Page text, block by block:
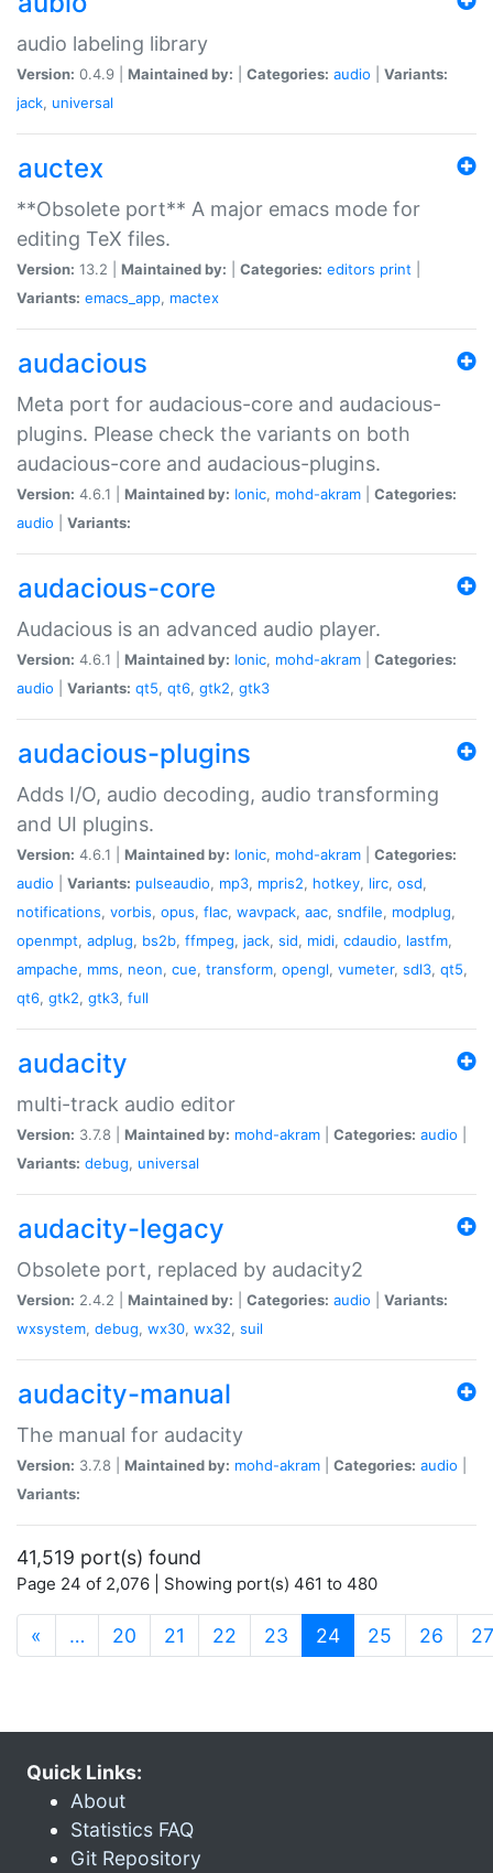
audio labeling library
Version: 0.4.9 | Maintained by: Categories: audio
Variants:
jack, universal
auctex
**Obsolete port** A major emacs mode for
editing TeX files.
Version: 13.2 | Maintained by: Categories: editors print
Variants: emacs_app, mactex
audacious
Meta port for audacious-core and audacious-
plugins. Please check the variants on both
audacious-core and audacious-plugins.
Version: 4.6.1 | Maintained by: Ionic, mohd-akram
Categories:
audio
Variants:
audacious-core
Audacious is an advanced audio player.
Version: 4.6.1 | Maintained by: Ionic, mohd-akram
Categories:
audio
Variants: qt5, qt6, gtk2, gtk3
audacious-plugins
Adds I/O, audio decoding, audio transforming
and UI plugins.
Version: 4.6.1 | Maintained by: Ionic, mohd-akram
Categories:
audio
Variants: pulseaudio, mp3, mpris2, hotkey, lirc, osd,
notifications, vorbis, opus, flac, wavpack, aac, sndfile, modplug,
openmpt, adplug, bs2b, ffmpeg, jack, sid, midi, cdaudio, lastfm,
ampache, mms, neon, cue, transform, opengl, vumeter, sdl3, qt5,
qt6, gtk2, gtk3, full
audacity
multi-track audio editor
Version: 3.7.8 | Maintained by: mohd-akram Categories: audio
Variants: debug, universal
audacity-legacy
Obsolete port, replaced by audacity2
Version: 2.4.2 | Maintained by: Categories: audio
Variants:
wxsystem, debug, wx30, wx32, suil
audacity-manual
The manual for audacity
Version: 3.7.8 | Maintained by: mohd-akram Categories: audio
Variants:
41,519 port(s) found
Page 24 of 2,076 | Showing port(s) 461 to 480
« … 20 21 22 23 24(current)
25 26 27
Quick Links:
About
Statistics FAQ
Git Repository